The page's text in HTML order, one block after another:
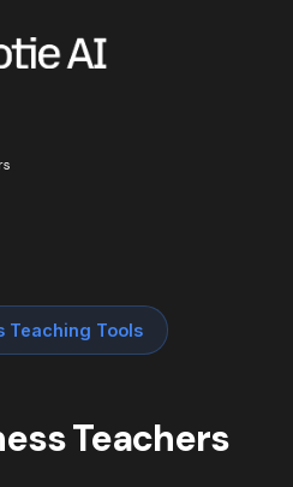
Teaching Tools
Teachers